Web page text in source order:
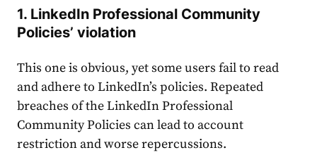
1. LinkedIn Professional Community
Policies’ violation
This one is obvious, yet some users fail to read
and adhere to LinkedIn’s policies. Repeated
breaches of the LinkedIn Professional
Community Policies can lead to account
restriction and worse repercussions.